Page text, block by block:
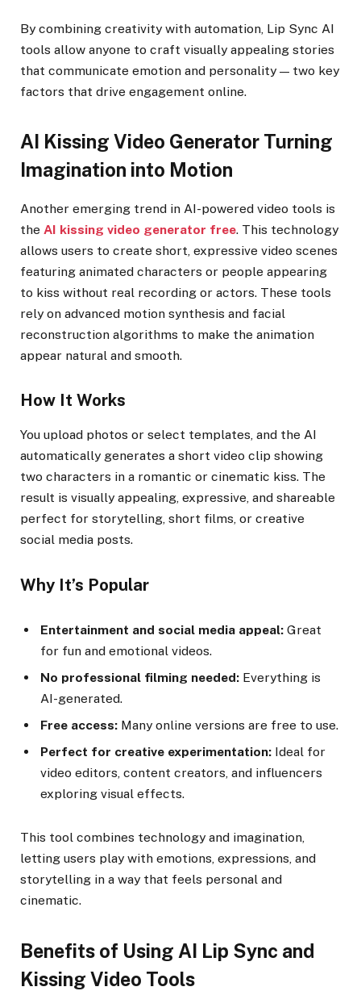
By combining creativity with automation, Lip Sync AI
tools allow anyone to craft visually appealing stories
that communicate emotion and personality — two key
factors that drive engagement online.
AI Kissing Video Generator Turning
Imagination into Motion
Another emerging trend in AI-powered video tools is
the AI kissing video generator free. This technology
allows users to create short, expressive video scenes
featuring animated characters or people appearing
to kiss without real recording or actors. These tools
rely on advanced motion synthesis and facial
reconstruction algorithms to make the animation
appear natural and smooth.
How It Works
You upload photos or select templates, and the AI
automatically generates a short video clip showing
two characters in a romantic or cinematic kiss. The
result is visually appealing, expressive, and shareable
perfect for storytelling, short films, or creative
social media posts.
Why It’s Popular
Entertainment and social media appeal: Great
for fun and emotional videos.
No professional filming needed: Everything is
AI-generated.
Free access: Many online versions are free to use.
Perfect for creative experimentation: Ideal for
video editors, content creators, and influencers
exploring visual effects.
This tool combines technology and imagination,
letting users play with emotions, expressions, and
storytelling in a way that feels personal and
cinematic.
Benefits of Using AI Lip Sync and
Kissing Video Tools